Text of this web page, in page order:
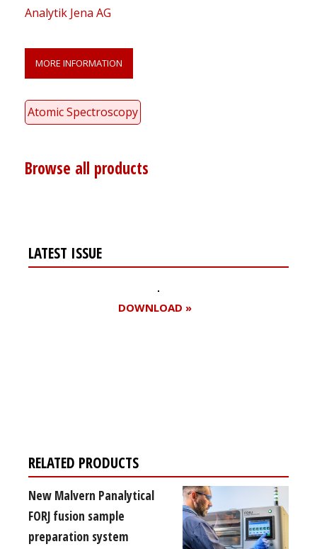
Analytik Jena AG
MORE INFORMATION
Atomic Spectroscopy
Browse all products
LATEST ISSUE
DOWNLOAD »
RELATED PRODUCTS
New Malvern Panalytical
FORJ fusion sample
preparation system